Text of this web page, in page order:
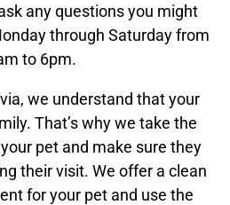
any questions you might
through Saturday from
to 6pm.
we understand that your
That’s why we take the
pet and make sure they
their visit. We offer a clean
for your pet and use the